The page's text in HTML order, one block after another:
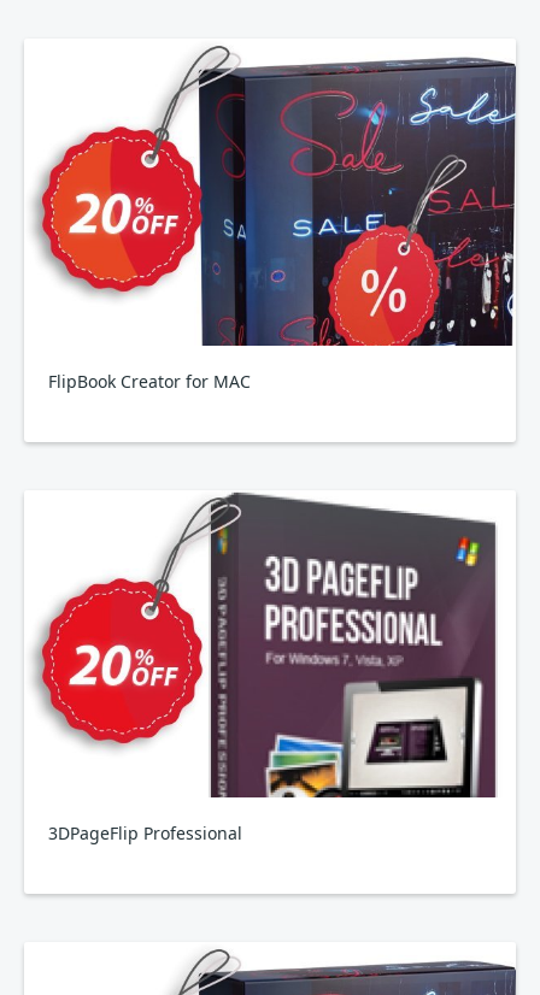
FlipBook Creator for MAC
3DPageFlip Professional